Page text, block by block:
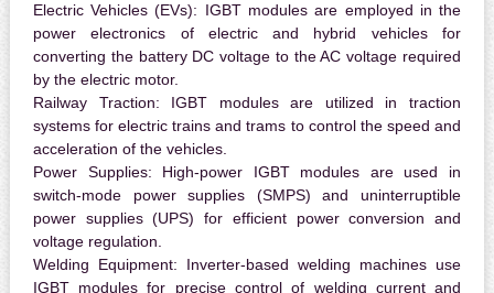
Electric Vehicles (EVs): IGBT modules are employed in the
power electronics of electric and hybrid vehicles for
converting the battery DC voltage to the AC voltage required
by the electric motor.
Railway Traction: IGBT modules are utilized in traction
systems for electric trains and trams to control the speed and
acceleration of the vehicles.
Power Supplies: High-power IGBT modules are used in
switch-mode power supplies (SMPS) and uninterruptible
power supplies (UPS) for efficient power conversion and
voltage regulation.
Welding Equipment: Inverter-based welding machines use
IGBT modules for precise control of welding current and